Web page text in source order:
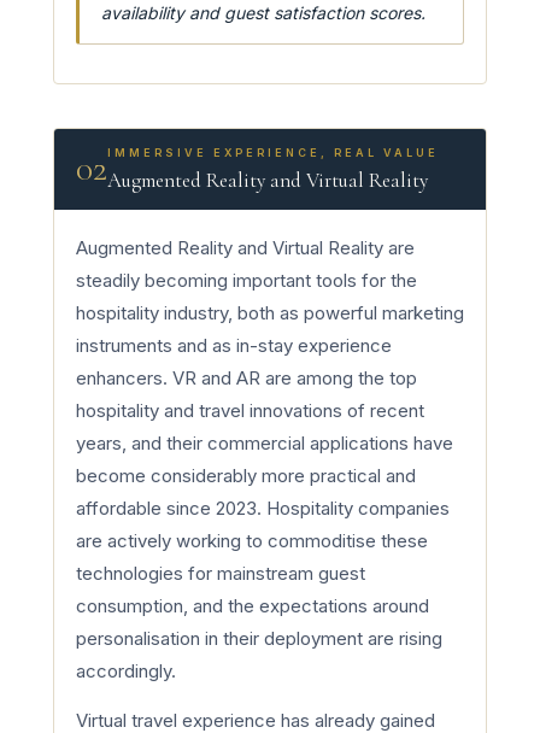
availability and guest satisfaction scores.
02IMMERSIVE EXPERIENCE, REAL VALUE
Augmented Reality and Virtual Reality
Augmented Reality and Virtual Reality are
steadily becoming important tools for the
hospitality industry, both as powerful marketing
instruments and as in-stay experience
enhancers. VR and AR are among the top
hospitality and travel innovations of recent
years, and their commercial applications have
become considerably more practical and
affordable since 2023. Hospitality companies
are actively working to commoditise these
technologies for mainstream guest
consumption, and the expectations around
personalisation in their deployment are rising
accordingly.
Virtual travel experience has already gained